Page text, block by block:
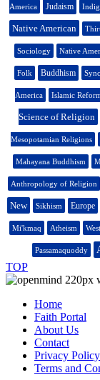
America Judaism
Native American
Sociology Native
Folk Buddhism
America Islamic
Science of Religion
Mesopotamian Religions
Mahayana Buddhism
Anthropology of Religion
New Sikhism Europe
Mi'kmaq Atheism
Passamaquoddy
TOP
Home
Faith Portal
About Us
Contact
Privacy Policy
Terms and